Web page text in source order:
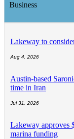
Business
Lakeway to
Aug 4, 2026
Austin-based
time in Iran
Jul 31, 2026
Lakeway approves
marina funding